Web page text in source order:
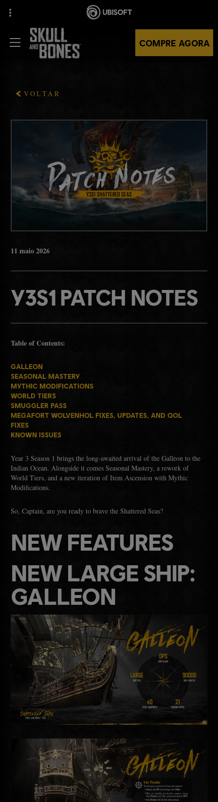
COMPRE AGORA
VOLTAR
11 maio 2026
Y3S1 PATCH NOTES
Table of Contents:
GALLEON
SEASONAL MASTERY
MYTHIC MODIFICATIONS
WORLD TIERS
SMUGGLER PASS
MEGAFORT WOLVENHOL FIXES, UPDATES, AND QOL
FIXES
KNOWN ISSUES
Year 3 Season 1 brings the long‑awaited arrival of the Galleon to the
Indian Ocean. Alongside it comes Seasonal Mastery, a rework of
World Tiers, and a new iteration of Item Ascension with Mythic
Modifications.
So, Captain, are you ready to brave the Shattered Seas?
NEW FEATURES
NEW LARGE SHIP:
GALLEON